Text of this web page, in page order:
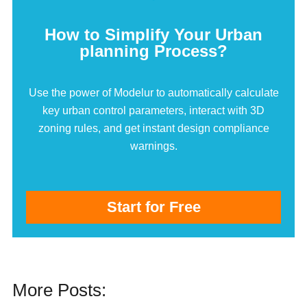
How to Simplify Your Urban
planning Process?
Use the power of Modelur to automatically calculate
key urban control parameters, interact with 3D
zoning rules, and get instant design compliance
warnings.
Start for Free
More Posts: